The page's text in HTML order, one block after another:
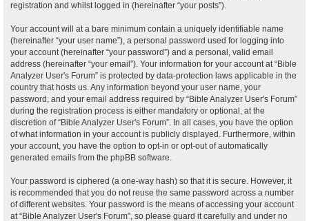
registration and whilst logged in (hereinafter “your posts”).
Your account will at a bare minimum contain a uniquely identifiable name
(hereinafter “your user name”), a personal password used for logging into
your account (hereinafter “your password”) and a personal, valid email
address (hereinafter “your email”). Your information for your account at “Bible
Analyzer User's Forum” is protected by data-protection laws applicable in the
country that hosts us. Any information beyond your user name, your
password, and your email address required by “Bible Analyzer User's Forum”
during the registration process is either mandatory or optional, at the
discretion of “Bible Analyzer User's Forum”. In all cases, you have the option
of what information in your account is publicly displayed. Furthermore, within
your account, you have the option to opt-in or opt-out of automatically
generated emails from the phpBB software.
Your password is ciphered (a one-way hash) so that it is secure. However, it
is recommended that you do not reuse the same password across a number
of different websites. Your password is the means of accessing your account
at “Bible Analyzer User's Forum”, so please guard it carefully and under no